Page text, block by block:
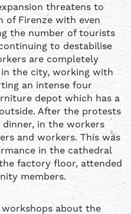
threatens to
of Firenze with even
the number of tourists
to destabilise
are completely
the city, working with
an intense four
depot which has a
After the protests
in the workers
and workers. This was
in the cathedral
factory floor, attended
members.
about the